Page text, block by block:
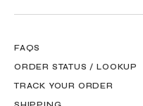
FAQS
ORDER STATUS / LOOKUP
TRACK YOUR ORDER